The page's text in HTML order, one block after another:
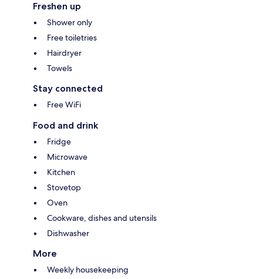
Freshen up
Shower only
Free toiletries
Hairdryer
Towels
Stay connected
Free WiFi
Food and drink
Fridge
Microwave
Kitchen
Stovetop
Oven
Cookware, dishes and utensils
Dishwasher
More
Weekly housekeeping